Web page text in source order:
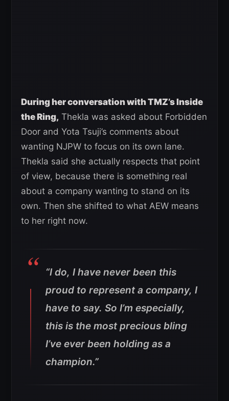
During her conversation with TMZ’s Inside
the Ring, Thekla was asked about Forbidden
Door and Yota Tsuji’s comments about
wanting NJPW to focus on its own lane.
Thekla said she actually respects that point
of view, because there is something real
about a company wanting to stand on its
own. Then she shifted to what AEW means
to her right now.
“I do, I have never been this
proud to represent a company, I
have to say. So I’m especially,
this is the most precious bling
I’ve ever been holding as a
champion.”